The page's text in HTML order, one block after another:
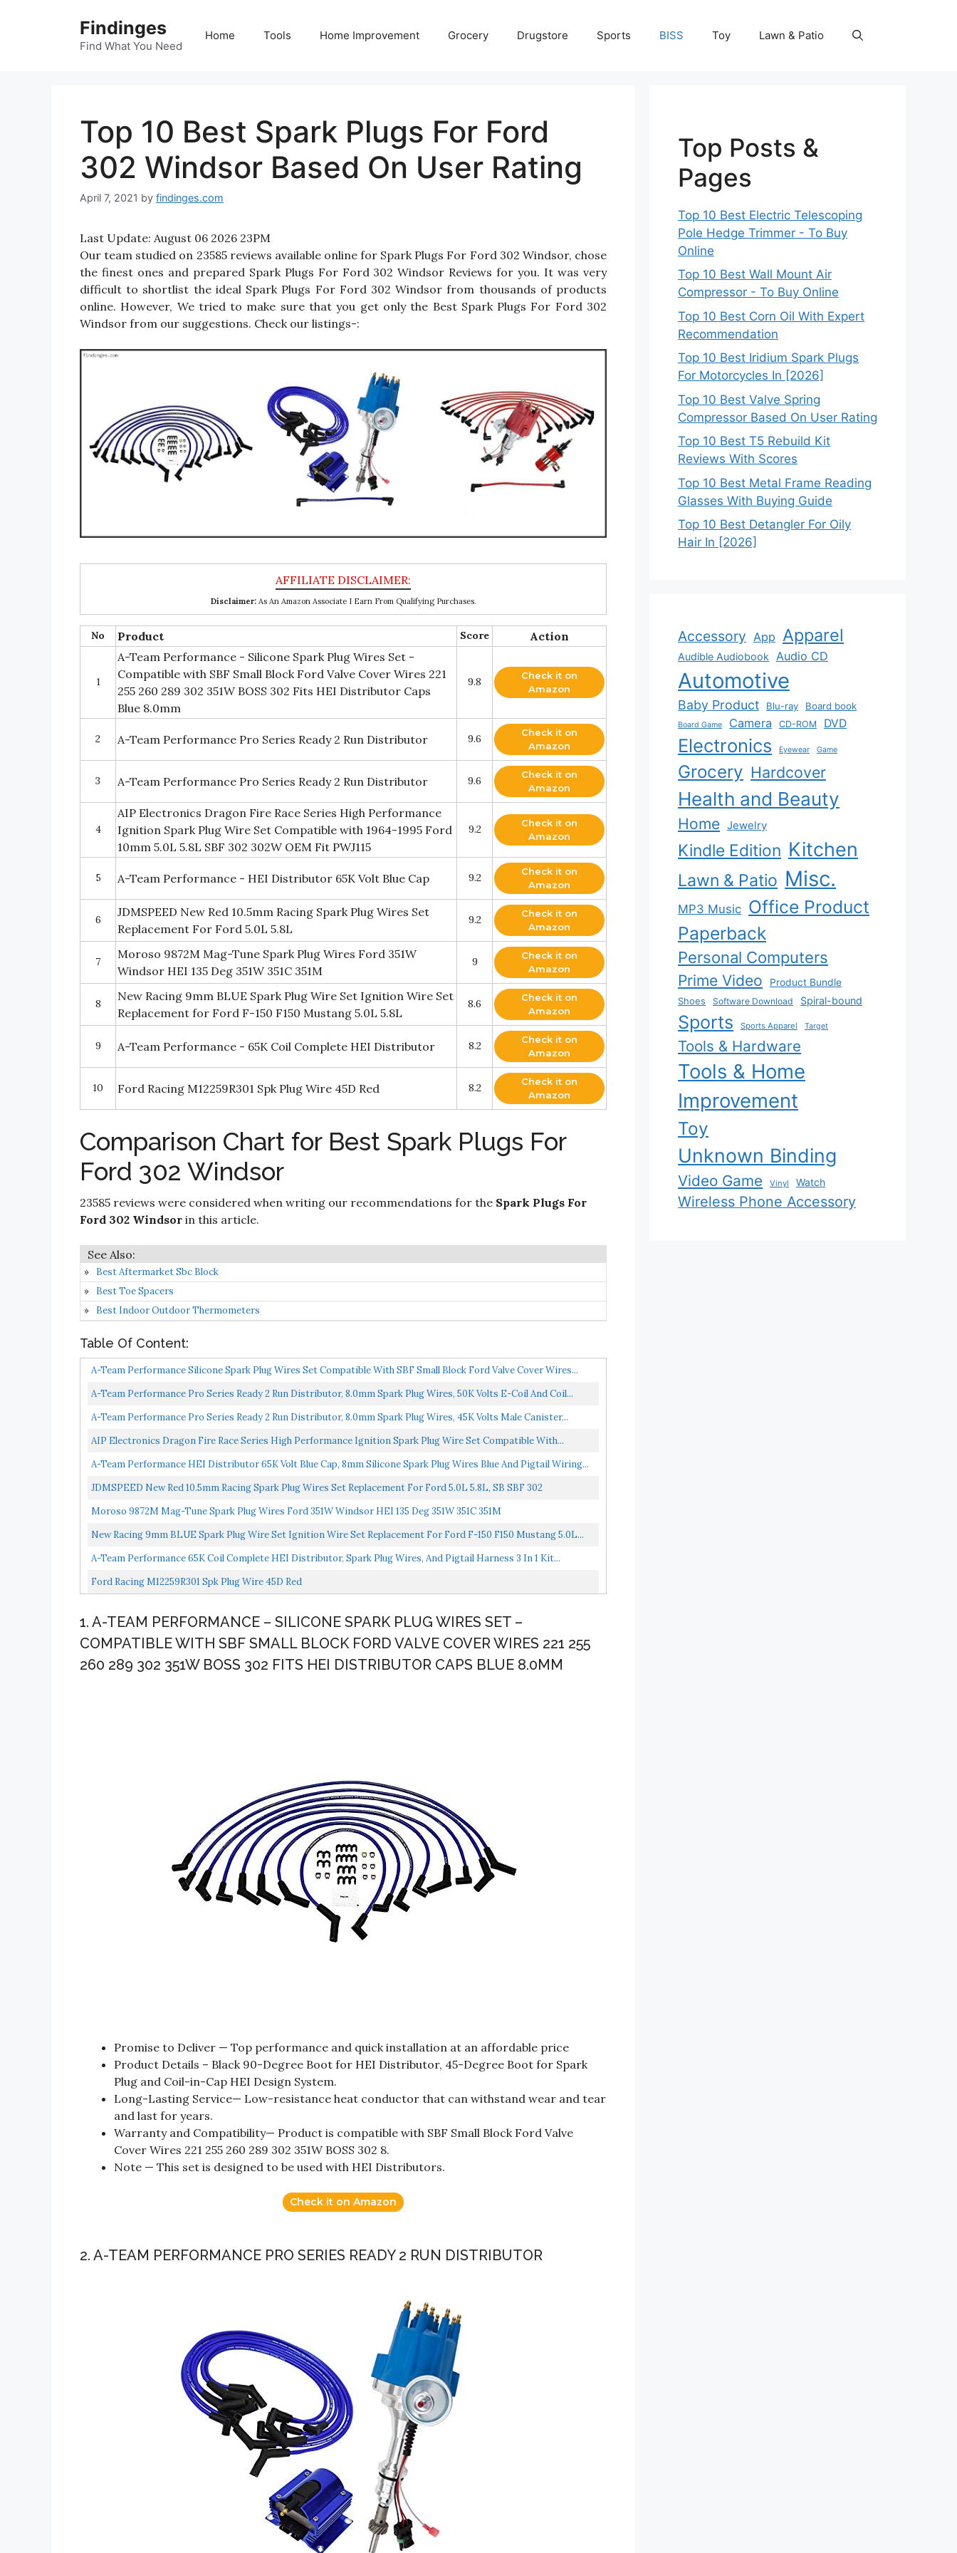
Findinges
Find What You Need
Home Tools Home Improvement Grocery Drugstore Sports BISS Toy Lawn & Patio
Top 10 Best Spark Plugs For Ford
302 Windsor Based On User Rating
April 7, 2021 by findinges.com
Last Update: August 06 2026 23PM
Our team studied on 23585 reviews available online for Spark Plugs For Ford 302 Windsor, chose
the finest ones and prepared Spark Plugs For Ford 302 Windsor Reviews for you. It was very
difficult to shortlist the ideal Spark Plugs For Ford 302 Windsor from thousands of products
online. However, We tried to make sure that you get only the Best Spark Plugs For Ford 302
Windsor from our suggestions. Check our listings-:
Disclaimer:As An Amazon Associate I Earn From Qualifying Purchases.
No Product Score Action
1
A-Team Performance - Silicone Spark Plug Wires Set -
Compatible with SBF Small Block Ford Valve Cover Wires 221
255 260 289 302 351W BOSS 302 Fits HEI Distributor Caps
Blue 8.0mm
9.8
Check it on
Amazon
2 A-Team Performance Pro Series Ready 2 Run Distributor 9.6
Check it on
Amazon
3 A-Team Performance Pro Series Ready 2 Run Distributor 9.6
Check it on
Amazon
4
AIP Electronics Dragon Fire Race Series High Performance
Ignition Spark Plug Wire Set Compatible with 1964-1995 Ford
10mm 5.0L 5.8L SBF 302 302W OEM Fit PWJ115
9.2
Check it on
Amazon
5 A-Team Performance - HEI Distributor 65K Volt Blue Cap 9.2
Check it on
Amazon
6
JDMSPEED New Red 10.5mm Racing Spark Plug Wires Set
Replacement For Ford 5.0L 5.8L
9.2
Check it on
Amazon
7
Moroso 9872M Mag-Tune Spark Plug Wires Ford 351W
Windsor HEI 135 Deg 351W 351C 351M
9
Check it on
Amazon
8
New Racing 9mm BLUE Spark Plug Wire Set Ignition Wire Set
Replacement for Ford F-150 F150 Mustang 5.0L 5.8L
8.6
Check it on
Amazon
9 A-Team Performance - 65K Coil Complete HEI Distributor 8.2
Check it on
Amazon
10 Ford Racing M12259R301 Spk Plug Wire 45D Red 8.2
Check it on
Amazon
Comparison Chart for Best Spark Plugs For
Ford 302 Windsor
23585 reviews were considered when writing our recommendations for the Spark Plugs For
Ford 302 Windsor in this article.
Best Aftermarket Sbc Block
Best Toe Spacers
Best Indoor Outdoor Thermometers
Table Of Content:
A-Team Performance Silicone Spark Plug Wires Set Compatible With SBF Small Block Ford Valve Cover Wires...
A-Team Performance Pro Series Ready 2 Run Distributor, 8.0mm Spark Plug Wires, 50K Volts E-Coil And Coil...
A-Team Performance Pro Series Ready 2 Run Distributor, 8.0mm Spark Plug Wires, 45K Volts Male Canister...
AIP Electronics Dragon Fire Race Series High Performance Ignition Spark Plug Wire Set Compatible With...
A-Team Performance HEI Distributor 65K Volt Blue Cap, 8mm Silicone Spark Plug Wires Blue And Pigtail Wiring...
JDMSPEED New Red 10.5mm Racing Spark Plug Wires Set Replacement For Ford 5.0L 5.8L, SB SBF 302
Moroso 9872M Mag-Tune Spark Plug Wires Ford 351W Windsor HEI 135 Deg 351W 351C 351M
New Racing 9mm BLUE Spark Plug Wire Set Ignition Wire Set Replacement For Ford F-150 F150 Mustang 5.0L...
A-Team Performance 65K Coil Complete HEI Distributor, Spark Plug Wires, And Pigtail Harness 3 In 1 Kit...
Ford Racing M12259R301 Spk Plug Wire 45D Red
1. A-TEAM PERFORMANCE – SILICONE SPARK PLUG WIRES SET –
COMPATIBLE WITH SBF SMALL BLOCK FORD VALVE COVER WIRES 221 255
260 289 302 351W BOSS 302 FITS HEI DISTRIBUTOR CAPS BLUE 8.0MM
Promise to Deliver — Top performance and quick installation at an affordable price
Product Details – Black 90-Degree Boot for HEI Distributor, 45-Degree Boot for Spark
Plug and Coil-in-Cap HEI Design System.
Long-Lasting Service— Low-resistance heat conductor that can withstand wear and tear
and last for years.
Warranty and Compatibility— Product is compatible with SBF Small Block Ford Valve
Cover Wires 221 255 260 289 302 351W BOSS 302 8.
Note — This set is designed to be used with HEI Distributors.
Check it on Amazon
2. A-TEAM PERFORMANCE PRO SERIES READY 2 RUN DISTRIBUTOR
Top Posts &
Pages
Top 10 Best Electric Telescoping
Pole Hedge Trimmer - To Buy
Online
Top 10 Best Wall Mount Air
Compressor - To Buy Online
Top 10 Best Corn Oil With Expert
Recommendation
Top 10 Best Iridium Spark Plugs
For Motorcycles In [2026]
Top 10 Best Valve Spring
Compressor Based On User Rating
Top 10 Best T5 Rebuild Kit
Reviews With Scores
Top 10 Best Metal Frame Reading
Glasses With Buying Guide
Top 10 Best Detangler For Oily
Hair In [2026]
Accessory App Apparel
Audible Audiobook Audio CD
Automotive
Baby Product Blu-ray Board book
Board Game Camera CD-ROM DVD
Electronics Eyewear Game
Grocery Hardcover
Health and Beauty
Home Jewelry
Kindle Edition Kitchen
Lawn & Patio Misc.
MP3 Music Office Product
Paperback
Personal Computers
Prime Video
Product Bundle
Shoes
Software Download Spiral-bound
Sports Sports Apparel Target
Tools & Hardware
Tools & Home
Improvement
Toy
Unknown Binding
Video Game Vinyl Watch
Wireless Phone Accessory